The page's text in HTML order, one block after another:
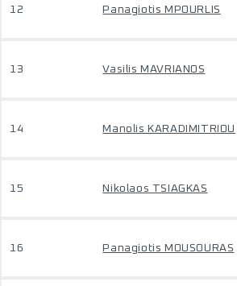
12 Panagiotis MPOURLIS
13 Vasilis MAVRIANOS
14 Manolis KARADIMITRIOU
15 Nikolaos TSIAGKAS
16 Panagiotis MOUSOURAS